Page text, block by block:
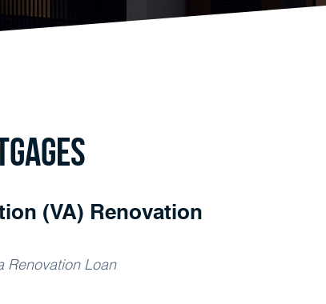
(VA) Renovation
Renovation Loan